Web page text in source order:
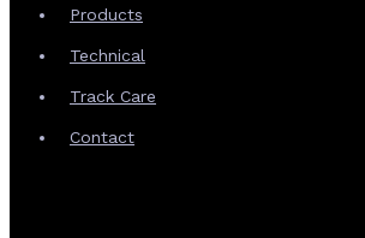
Products
Technical
Track Care
Contact